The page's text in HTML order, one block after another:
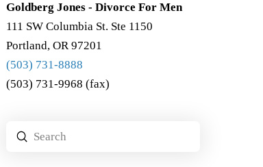
Goldberg Jones - Divorce For Men
111 SW Columbia St. Ste 1150
Portland, OR 97201
(503) 731-8888
(503) 731-9968 (fax)
Search
Submit